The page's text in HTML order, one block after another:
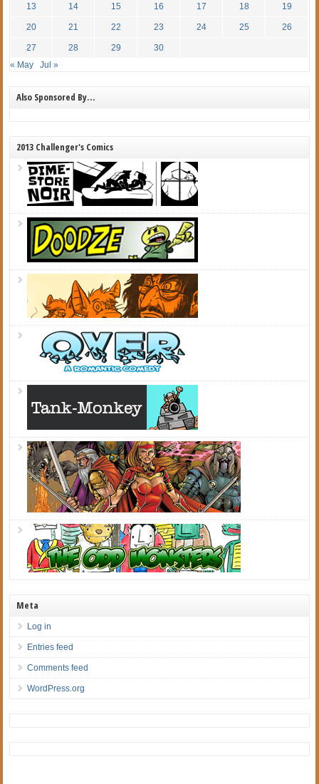
13 14 15 16 17 18 19
20 21 22 23 24 25 26
27 28 29
30
« May
Jul »
Also Sponsored By…
2013 Challenger's Comics
Meta
Log in
Entries feed
Comments feed
WordPress.org